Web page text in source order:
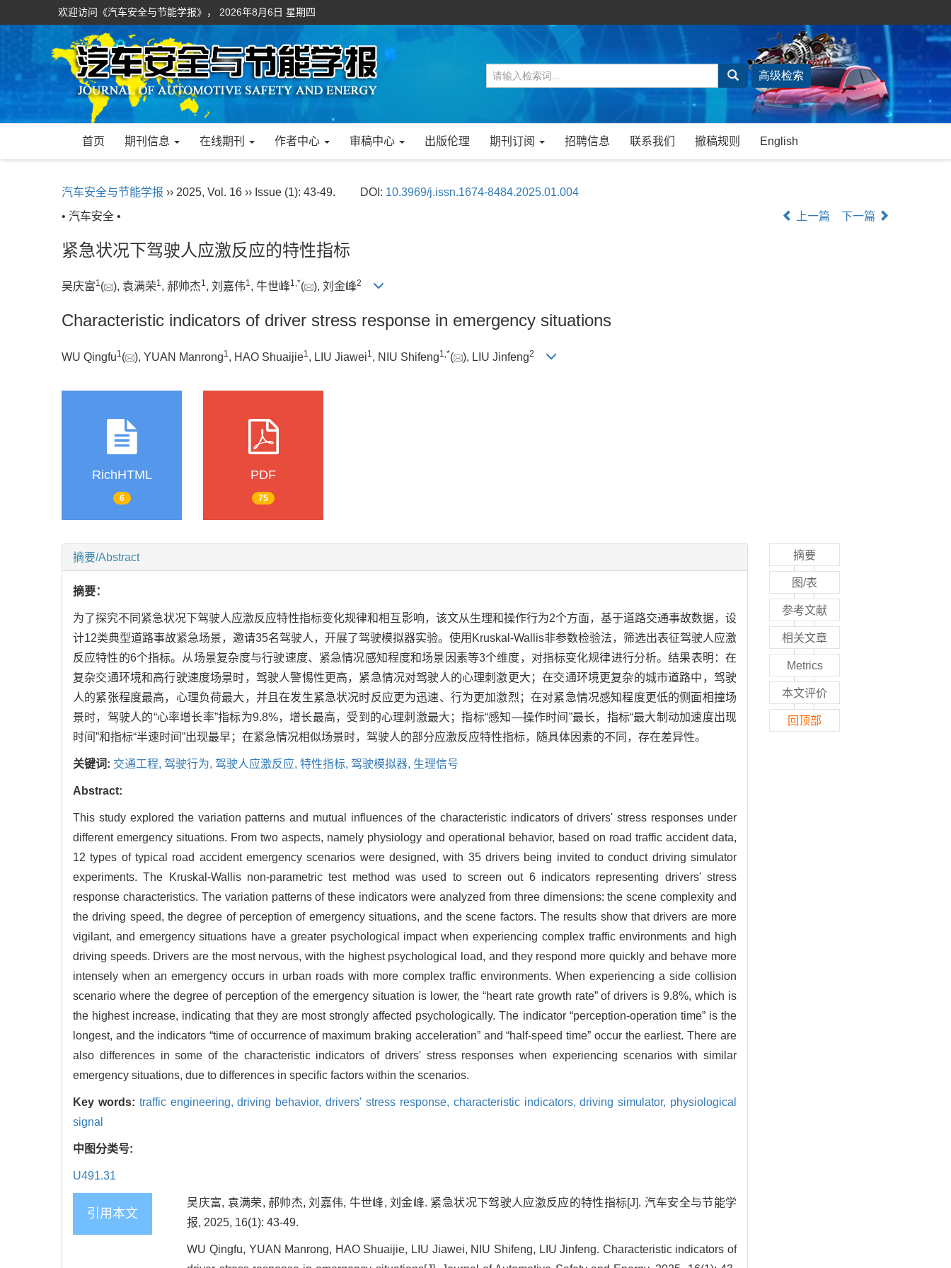
欢迎访问《汽车安全与节能学报》， 2026年8月6日 星期四
首页 期刊信息 在线期刊 作者中心 审稿中心 出版伦理 期刊订阅 招聘信息 联系我们 撤稿规则 English
汽车安全与节能学报 ›› 2025, Vol. 16 ›› Issue (1): 43-49. DOI: 10.3969/j.issn.1674-8484.2025.01.004
• 汽车安全 •
上一篇 下一篇
紧急状况下驾驶人应激反应的特性指标
吴庆富1( ), 袁满荣1, 郝帅杰1, 刘嘉伟1, 牛世峰1,*( ), 刘金峰2
Characteristic indicators of driver stress response in emergency situations
WU Qingfu1 ( ), YUAN Manrong1 , HAO Shuaijie1 , LIU Jiawei1 , NIU Shifeng1 *( ), LIU Jinfeng2
RichHTML
6
PDF
75
摘要/Abstract
摘要：
为了探究不同紧急状况下驾驶人应激反应特性指标变化规律和相互影响，该文从生理和操作行为2个方面，基于道路交通事故数据，设
计12类典型道路事故紧急场景，邀请35名驾驶人，开展了驾驶模拟器实验。使用Kruskal-Wallis非参数检验法，筛选出表征驾驶人应激
反应特性的6个指标。从场景复杂度与行驶速度、紧急情况感知程度和场景因素等3个维度，对指标变化规律进行分析。结果表明：在
复杂交通环境和高行驶速度场景时，驾驶人警惕性更高，紧急情况对驾驶人的心理刺激更大；在交通环境更复杂的城市道路中，驾驶
人的紧张程度最高，心理负荷最大，并且在发生紧急状况时反应更为迅速、行为更加激烈；在对紧急情况感知程度更低的侧面相撞场
景时，驾驶人的“心率增长率”指标为9.8%，增长最高，受到的心理刺激最大；指标“感知—操作时间”最长，指标“最大制动加速度出现
时间”和指标“半速时间”出现最早；在紧急情况相似场景时，驾驶人的部分应激反应特性指标，随具体因素的不同，存在差异性。
关键词: 交通工程, 驾驶行为, 驾驶人应激反应, 特性指标, 驾驶模拟器, 生理信号
Abstract:
This study explored the variation patterns and mutual influences of the characteristic indicators of drivers' stress responses under
different emergency situations. From two aspects, namely physiology and operational behavior, based on road traffic accident data,
12 types of typical road accident emergency scenarios were designed, with 35 drivers being invited to conduct driving simulator
experiments. The Kruskal-Wallis non-parametric test method was used to screen out 6 indicators representing drivers' stress
response characteristics. The variation patterns of these indicators were analyzed from three dimensions: the scene complexity and
the driving speed, the degree of perception of emergency situations, and the scene factors. The results show that drivers are more
vigilant, and emergency situations have a greater psychological impact when experiencing complex traffic environments and high
driving speeds. Drivers are the most nervous, with the highest psychological load, and they respond more quickly and behave more
intensely when an emergency occurs in urban roads with more complex traffic environments. When experiencing a side collision
scenario where the degree of perception of the emergency situation is lower, the “heart rate growth rate” of drivers is 9.8%, which is
the highest increase, indicating that they are most strongly affected psychologically. The indicator “perception-operation time” is the
longest, and the indicators “time of occurrence of maximum braking acceleration” and “half-speed time” occur the earliest. There are
also differences in some of the characteristic indicators of drivers' stress responses when experiencing scenarios with similar
emergency situations, due to differences in specific factors within the scenarios.
Key words: traffic engineering,driving behavior,drivers' stress response, characteristic indicators,driving simulator, physiological
signal
中图分类号:
U491.31
引用本文
吴庆富, 袁满荣, 郝帅杰, 刘嘉伟, 牛世峰, 刘金峰. 紧急状况下驾驶人应激反应的特性指标[J]. 汽车安全与节能学
报, 2025, 16(1): 43-49.
WU Qingfu, YUAN Manrong, HAO Shuaijie, LIU Jiawei, NIU Shifeng, LIU Jinfeng. Characteristic indicators of
摘要
图/表
参考文献
相关文章
Metrics
本文评价
回顶部